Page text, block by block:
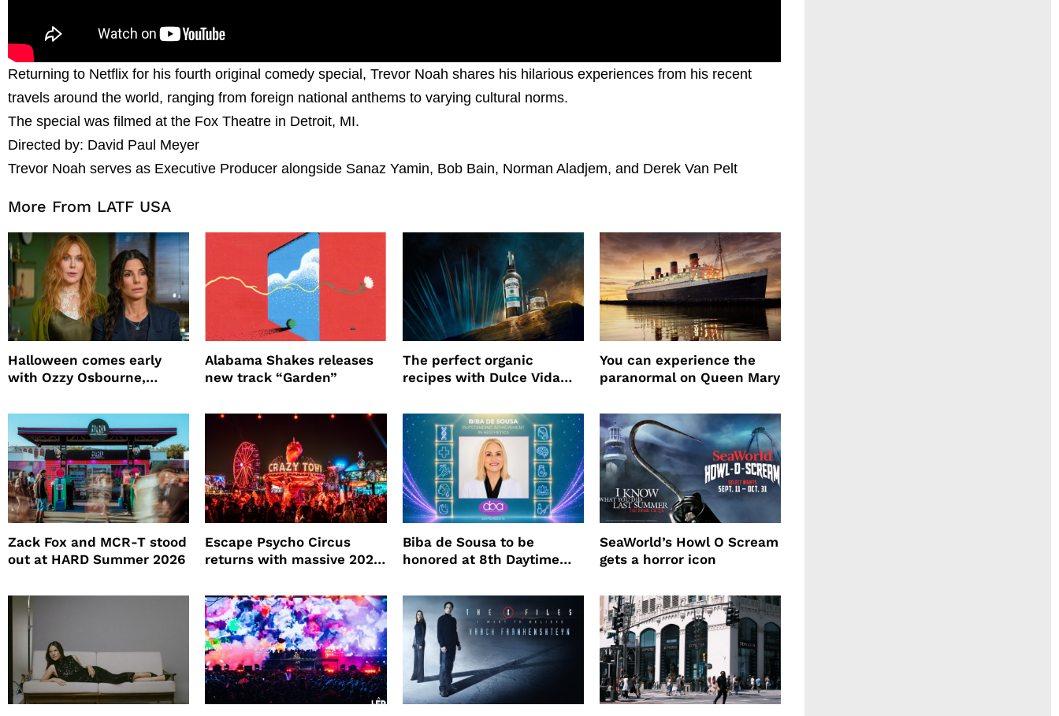
Returning to Netflix for his fourth original comedy special, Trevor Noah shares his hilarious experiences from his recent
travels around the world, ranging from foreign national anthems to varying cultural norms.
The special was filmed at the Fox Theatre in Detroit, MI.
Directed by: David Paul Meyer
Trevor Noah serves as Executive Producer alongside Sanaz Yamin, Bob Bain, Norman Aladjem, and Derek Van Pelt
More From LATF USA
Halloween comes early
with Ozzy Osbourne,
Alabama Shakes releases
new track “Garden”
The perfect organic
recipes with Dulce Vida
You can experience the
paranormal on Queen Mary
Zack Fox and MCR-T stood
out at HARD Summer 2026
Escape Psycho Circus
returns with massive 2026
Biba de Sousa to be
honored at 8th Daytime
SeaWorld’s Howl O Scream
gets a horror icon